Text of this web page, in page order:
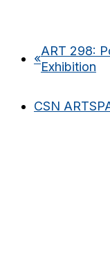
«
ART 298:
Exhibition
CSN